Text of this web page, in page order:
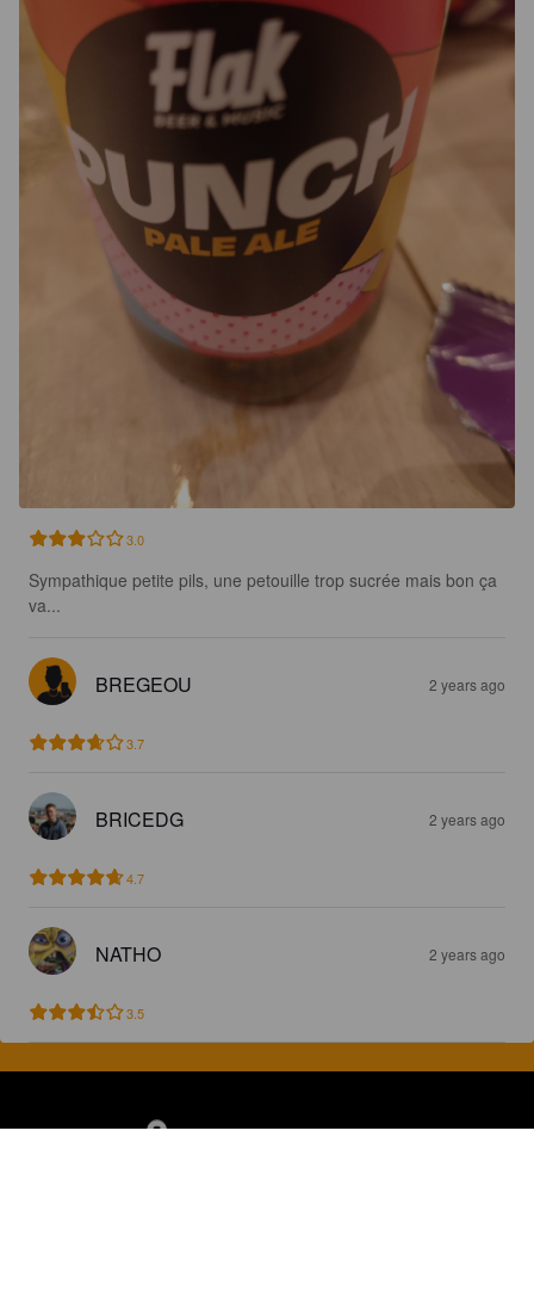
3.0
Sympathique petite pils, une petouille trop sucrée mais bon ça
va...
BREGEOU 2 years ago
3.7
BRICEDG 2 years ago
4.7
NATHO 2 years ago
3.5